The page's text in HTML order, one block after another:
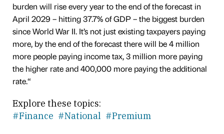
burden will rise every year to the end of the forecast in
April 2029 – hitting 37.7% of GDP – the biggest burden
since World War II. It’s not just existing taxpayers paying
more, by the end of the forecast there will be 4 million
more people paying income tax, 3 million more paying
the higher rate and 400,000 more paying the additional
rate.“
Explore these topics:
#Finance #National #Premium